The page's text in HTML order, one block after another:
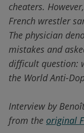
cheaters.
French wrestler
The physician
mistakes and
difficult question:
the World Anti-
Interview by
from the original